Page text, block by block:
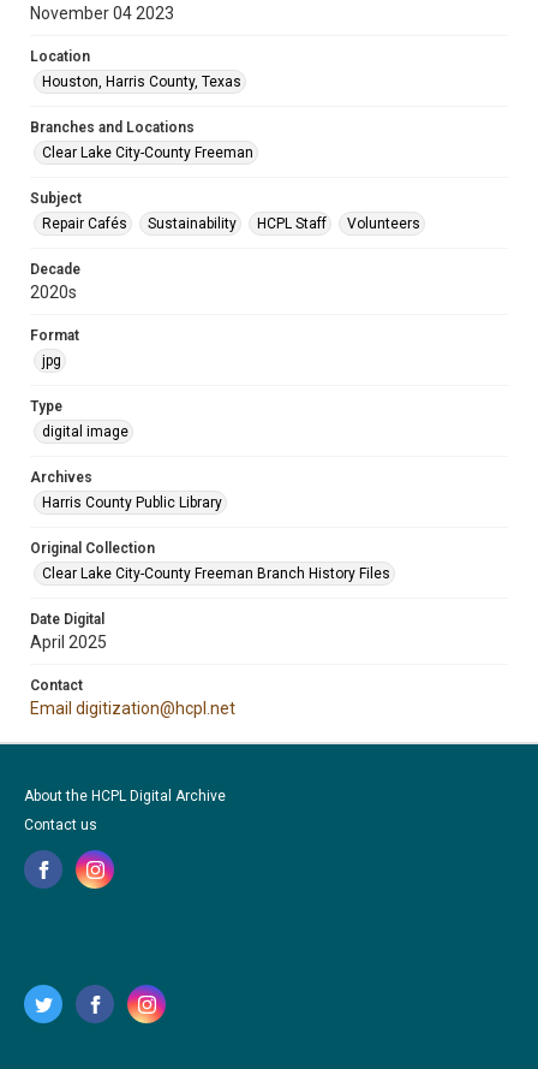
November 04 2023
Location
Houston, Harris County, Texas
Branches and Locations
Clear Lake City-County Freeman
Subject
Repair Cafés
Sustainability HCPL Staff Volunteers
Decade
2020s
Format
jpg
Type
digital image
Archives
Harris County Public Library
Original Collection
Clear Lake City-County Freeman Branch History Files
Date Digital
April 2025
Contact
Email digitization@hcpl.net
About the HCPL Digital Archive
Contact us